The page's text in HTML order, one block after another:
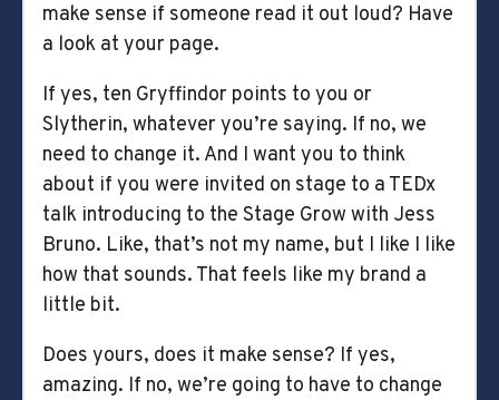
make sense if someone read it out loud? Have
a look at your page.
If yes, ten Gryffindor points to you or
Slytherin, whatever you’re saying. If no, we
need to change it. And I want you to think
about if you were invited on stage to a TEDx
talk introducing to the Stage Grow with Jess
Bruno. Like, that’s not my name, but I like I like
how that sounds. That feels like my brand a
little bit.
Does yours, does it make sense? If yes,
amazing. If no, we’re going to have to change